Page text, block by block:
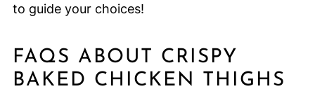
to guide your choices!
FAQS ABOUT CRISPY
BAKED CHICKEN THIGHS